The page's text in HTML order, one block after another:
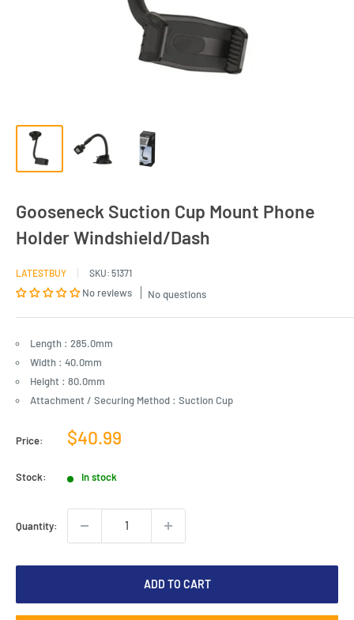
Gooseneck Suction Cup Mount Phone
Holder Windshield/Dash
LATESTBUY SKU: 51371
No reviews No questions
Length : 285.0mm
Width : 40.0mm
Height : 80.0mm
Attachment / Securing Method : Suction Cup
Price:
Sale
$40.99
Stock: In stock
Quantity:
ADD TO CART